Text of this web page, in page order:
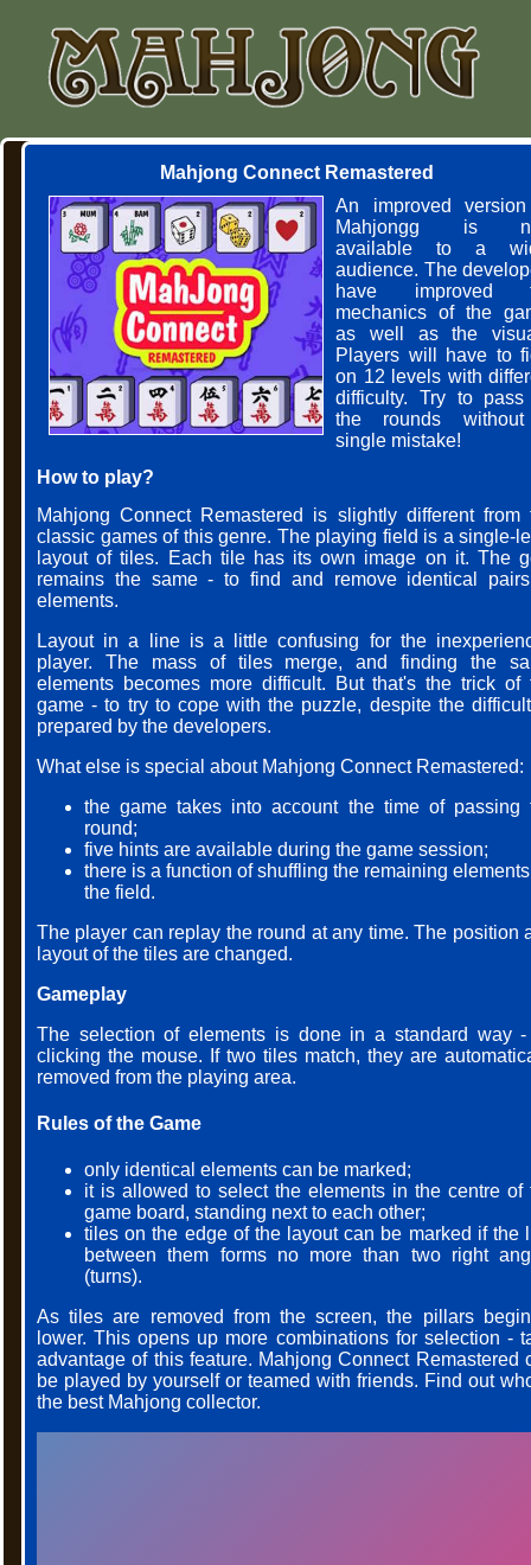
Mahjong Connect Remastered
An improved
Mahjongg is
available to a
audience. The
have improved
mechanics of the
as well as the
Players will have to
on 12 levels with
difficulty. Try to
the rounds
single mistake!
How to play?
Mahjong Connect Remastered is slightly different from
classic games of this genre. The playing field is a single-
layout of tiles. Each tile has its own image on it. The
remains the same - to find and remove identical
elements.
Layout in a line is a little confusing for the
player. The mass of tiles merge, and finding the
elements becomes more difficult. But that's the trick of
game - to try to cope with the puzzle, despite the
prepared by the developers.
What else is special about Mahjong Connect Remastered:
the game takes into account the time of passing
round;
five hints are available during the game session;
there is a function of shuffling the remaining
the field.
The player can replay the round at any time. The position
layout of the tiles are changed.
Gameplay
The selection of elements is done in a standard way
clicking the mouse. If two tiles match, they are
removed from the playing area.
Rules of the Game
only identical elements can be marked;
it is allowed to select the elements in the centre of
game board, standing next to each other;
tiles on the edge of the layout can be marked if the
between them forms no more than two right
(turns).
As tiles are removed from the screen, the pillars
lower. This opens up more combinations for selection -
advantage of this feature. Mahjong Connect Remastered
be played by yourself or teamed with friends. Find out
the best Mahjong collector.